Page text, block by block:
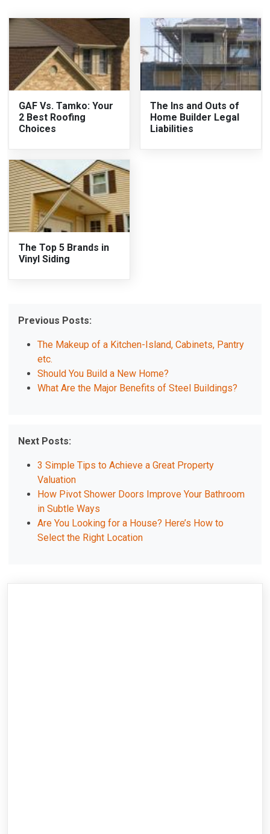
GAF Vs. Tamko: Your
2 Best Roofing
Choices
The Ins and Outs of
Home Builder Legal
Liabilities
The Top 5 Brands in
Vinyl Siding
Previous Posts:
The Makeup of a Kitchen-Island, Cabinets, Pantry
etc.
Should You Build a New Home?
What Are the Major Benefits of Steel Buildings?
Next Posts:
3 Simple Tips to Achieve a Great Property
Valuation
How Pivot Shower Doors Improve Your Bathroom
in Subtle Ways
Are You Looking for a House? Here’s How to
Select the Right Location